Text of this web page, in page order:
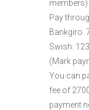
members)
Pay
Bankgiro:
Swish:
(Mark
You can
fee of
payment